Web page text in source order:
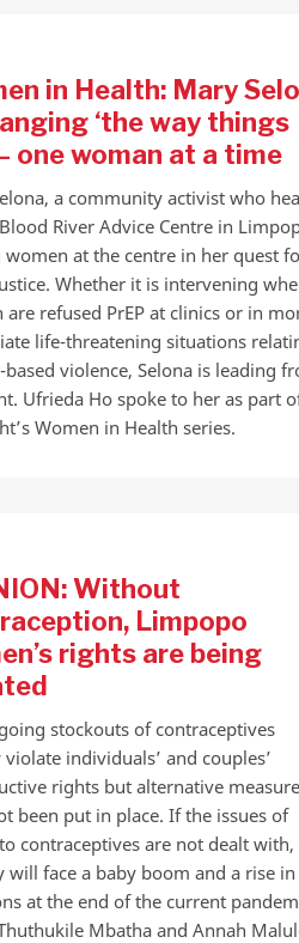
in Health: Mary
‘the way things
one woman at a time
a community activist who
River Advice Centre in
at the centre in her quest
Whether it is intervening
are refused PrEP at clinics or in
life-threatening situations
based violence, Selona is leading
Ufrieda Ho spoke to her as part
Women in Health series.
Without
Limpopo
rights are being
stockouts of contraceptives
individuals’ and couples’
rights but alternative
been put in place. If the issues of
contraceptives are not dealt with,
will face a baby boom and a rise in
at the end of the current
Mbatha and Annah